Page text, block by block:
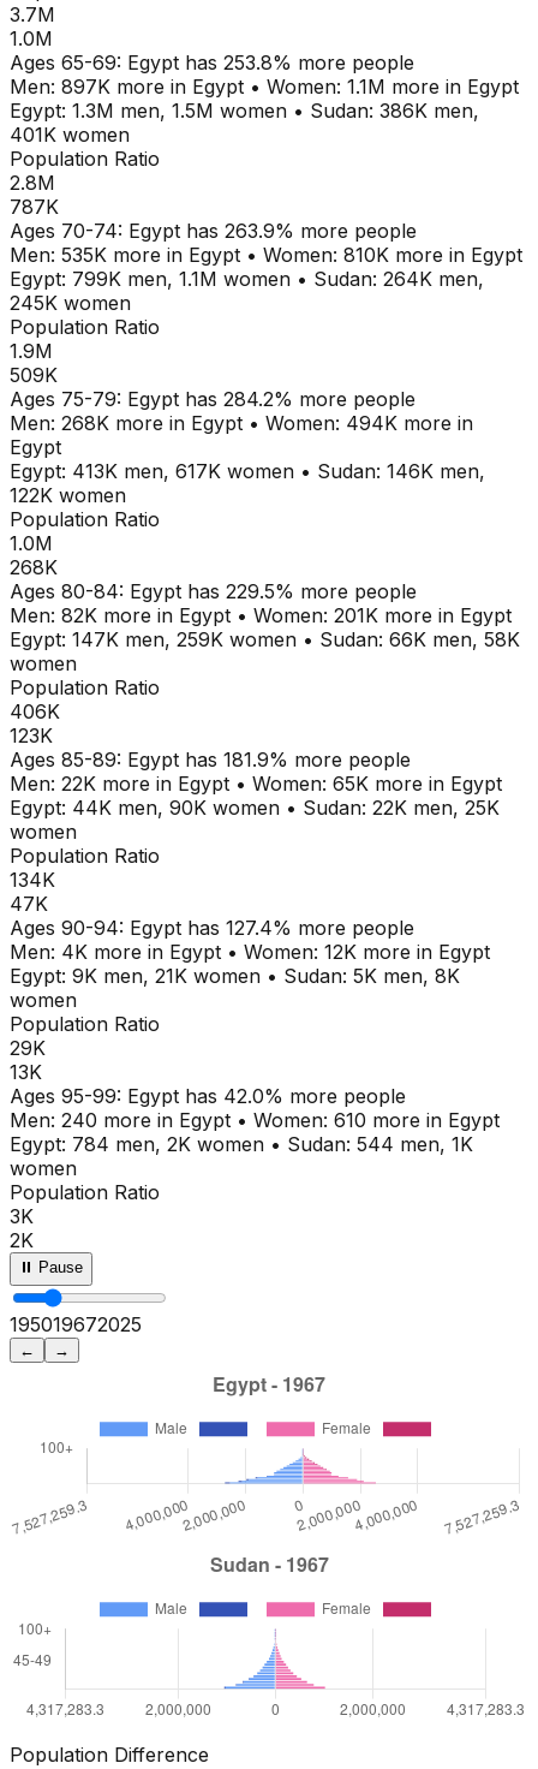
3.7M
1.0M
Ages 65-69: Egypt has 253.8% more people
Men: 897K more in Egypt • Women: 1.1M more in Egypt
Egypt: 1.3M men, 1.5M women • Sudan: 386K men,
401K women
Population Ratio
2.8M
787K
Ages 70-74: Egypt has 263.9% more people
Men: 535K more in Egypt • Women: 810K more in Egypt
Egypt: 799K men, 1.1M women • Sudan: 264K men,
245K women
Population Ratio
1.9M
509K
Ages 75-79: Egypt has 284.2% more people
Men: 268K more in Egypt • Women: 494K more in
Egypt
Egypt: 413K men, 617K women • Sudan: 146K men,
122K women
Population Ratio
1.0M
268K
Ages 80-84: Egypt has 229.5% more people
Men: 82K more in Egypt • Women: 201K more in Egypt
Egypt: 147K men, 259K women • Sudan: 66K men, 58K
women
Population Ratio
406K
123K
Ages 85-89: Egypt has 181.9% more people
Men: 22K more in Egypt • Women: 65K more in Egypt
Egypt: 44K men, 90K women • Sudan: 22K men, 25K
women
Population Ratio
134K
47K
Ages 90-94: Egypt has 127.4% more people
Men: 4K more in Egypt • Women: 12K more in Egypt
Egypt: 9K men, 21K women • Sudan: 5K men, 8K
women
Population Ratio
29K
13K
Ages 95-99: Egypt has 42.0% more people
Men: 240 more in Egypt • Women: 610 more in Egypt
Egypt: 784 men, 2K women • Sudan: 544 men, 1K
women
Population Ratio
3K
2K
⏸ Pause
195019722025
← →
Population Difference